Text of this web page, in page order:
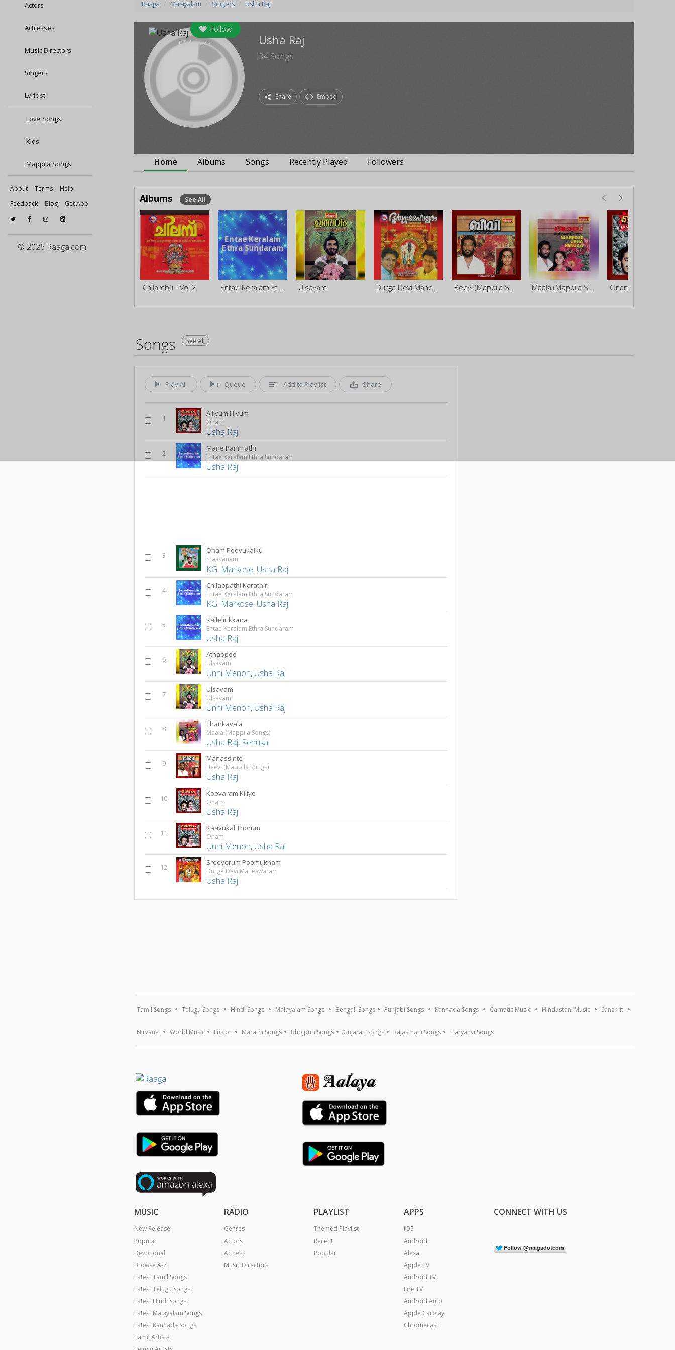
Actors
Actresses
Music Directors
Singers
Lyricist
Love Songs
Kids
Mappila Songs
About Terms
Help
Feedback
Blog Get App
© 2026 Raaga.com
Raaga Malayalam Singers Usha Raj
Follow
0followers Usha Raj
34 Songs
Share Embed
Home Albums Songs Recently Played Followers
Albums See All
Chilambu - Vol 2 Ulsavam Onam
Songs See All
Play All Queue Add to Playlist Share
1
Alliyum Illiyum
Onam
Usha Raj
2
Mane Panimathi
Entae Keralam Ethra Sundaram
Usha Raj
3
Onam Poovukalku
Sraavanam
KG. Markose, Usha Raj
4
Chilappathi Karathin
Entae Keralam Ethra Sundaram
KG. Markose, Usha Raj
5
Kallelirikkana
Entae Keralam Ethra Sundaram
Usha Raj
6
Athappoo
Ulsavam
Unni Menon, Usha Raj
7
Ulsavam
Ulsavam
Unni Menon, Usha Raj
8
Thankavala
Maala (Mappila Songs)
Usha Raj, Renuka
9
Manassinte
Beevi (Mappila Songs)
Usha Raj
10
Koovaram Kiliye
Onam
Usha Raj
11
Kaavukal Thorum
Onam
Unni Menon, Usha Raj
12
Sreeyerum Poomukham
Durga Devi Maheswaram
Usha Raj
Tamil Songs Telugu Songs Hindi Songs Malayalam Songs Bengali Songs Punjabi Songs Kannada Songs Carnatic Music Hindustani Music Sanskrit
Nirvana World Music Fusion Marathi Songs Bhojpuri Songs Gujarati Songs Rajasthani Songs Haryanvi Songs
MUSIC
New Release
Popular
Devotional
Browse A-Z
Latest Tamil Songs
Latest Telugu Songs
Latest Hindi Songs
Latest Malayalam Songs
Latest Kannada Songs
Tamil Artists
RADIO
Genres
Actors
Actress
Music Directors
PLAYLIST
Themed Playlist
Recent
Popular
APPS
iOS
Android
Alexa
Apple TV
Android TV
Fire TV
Android Auto
Apple Carplay
Chromecast
CONNECT WITH US